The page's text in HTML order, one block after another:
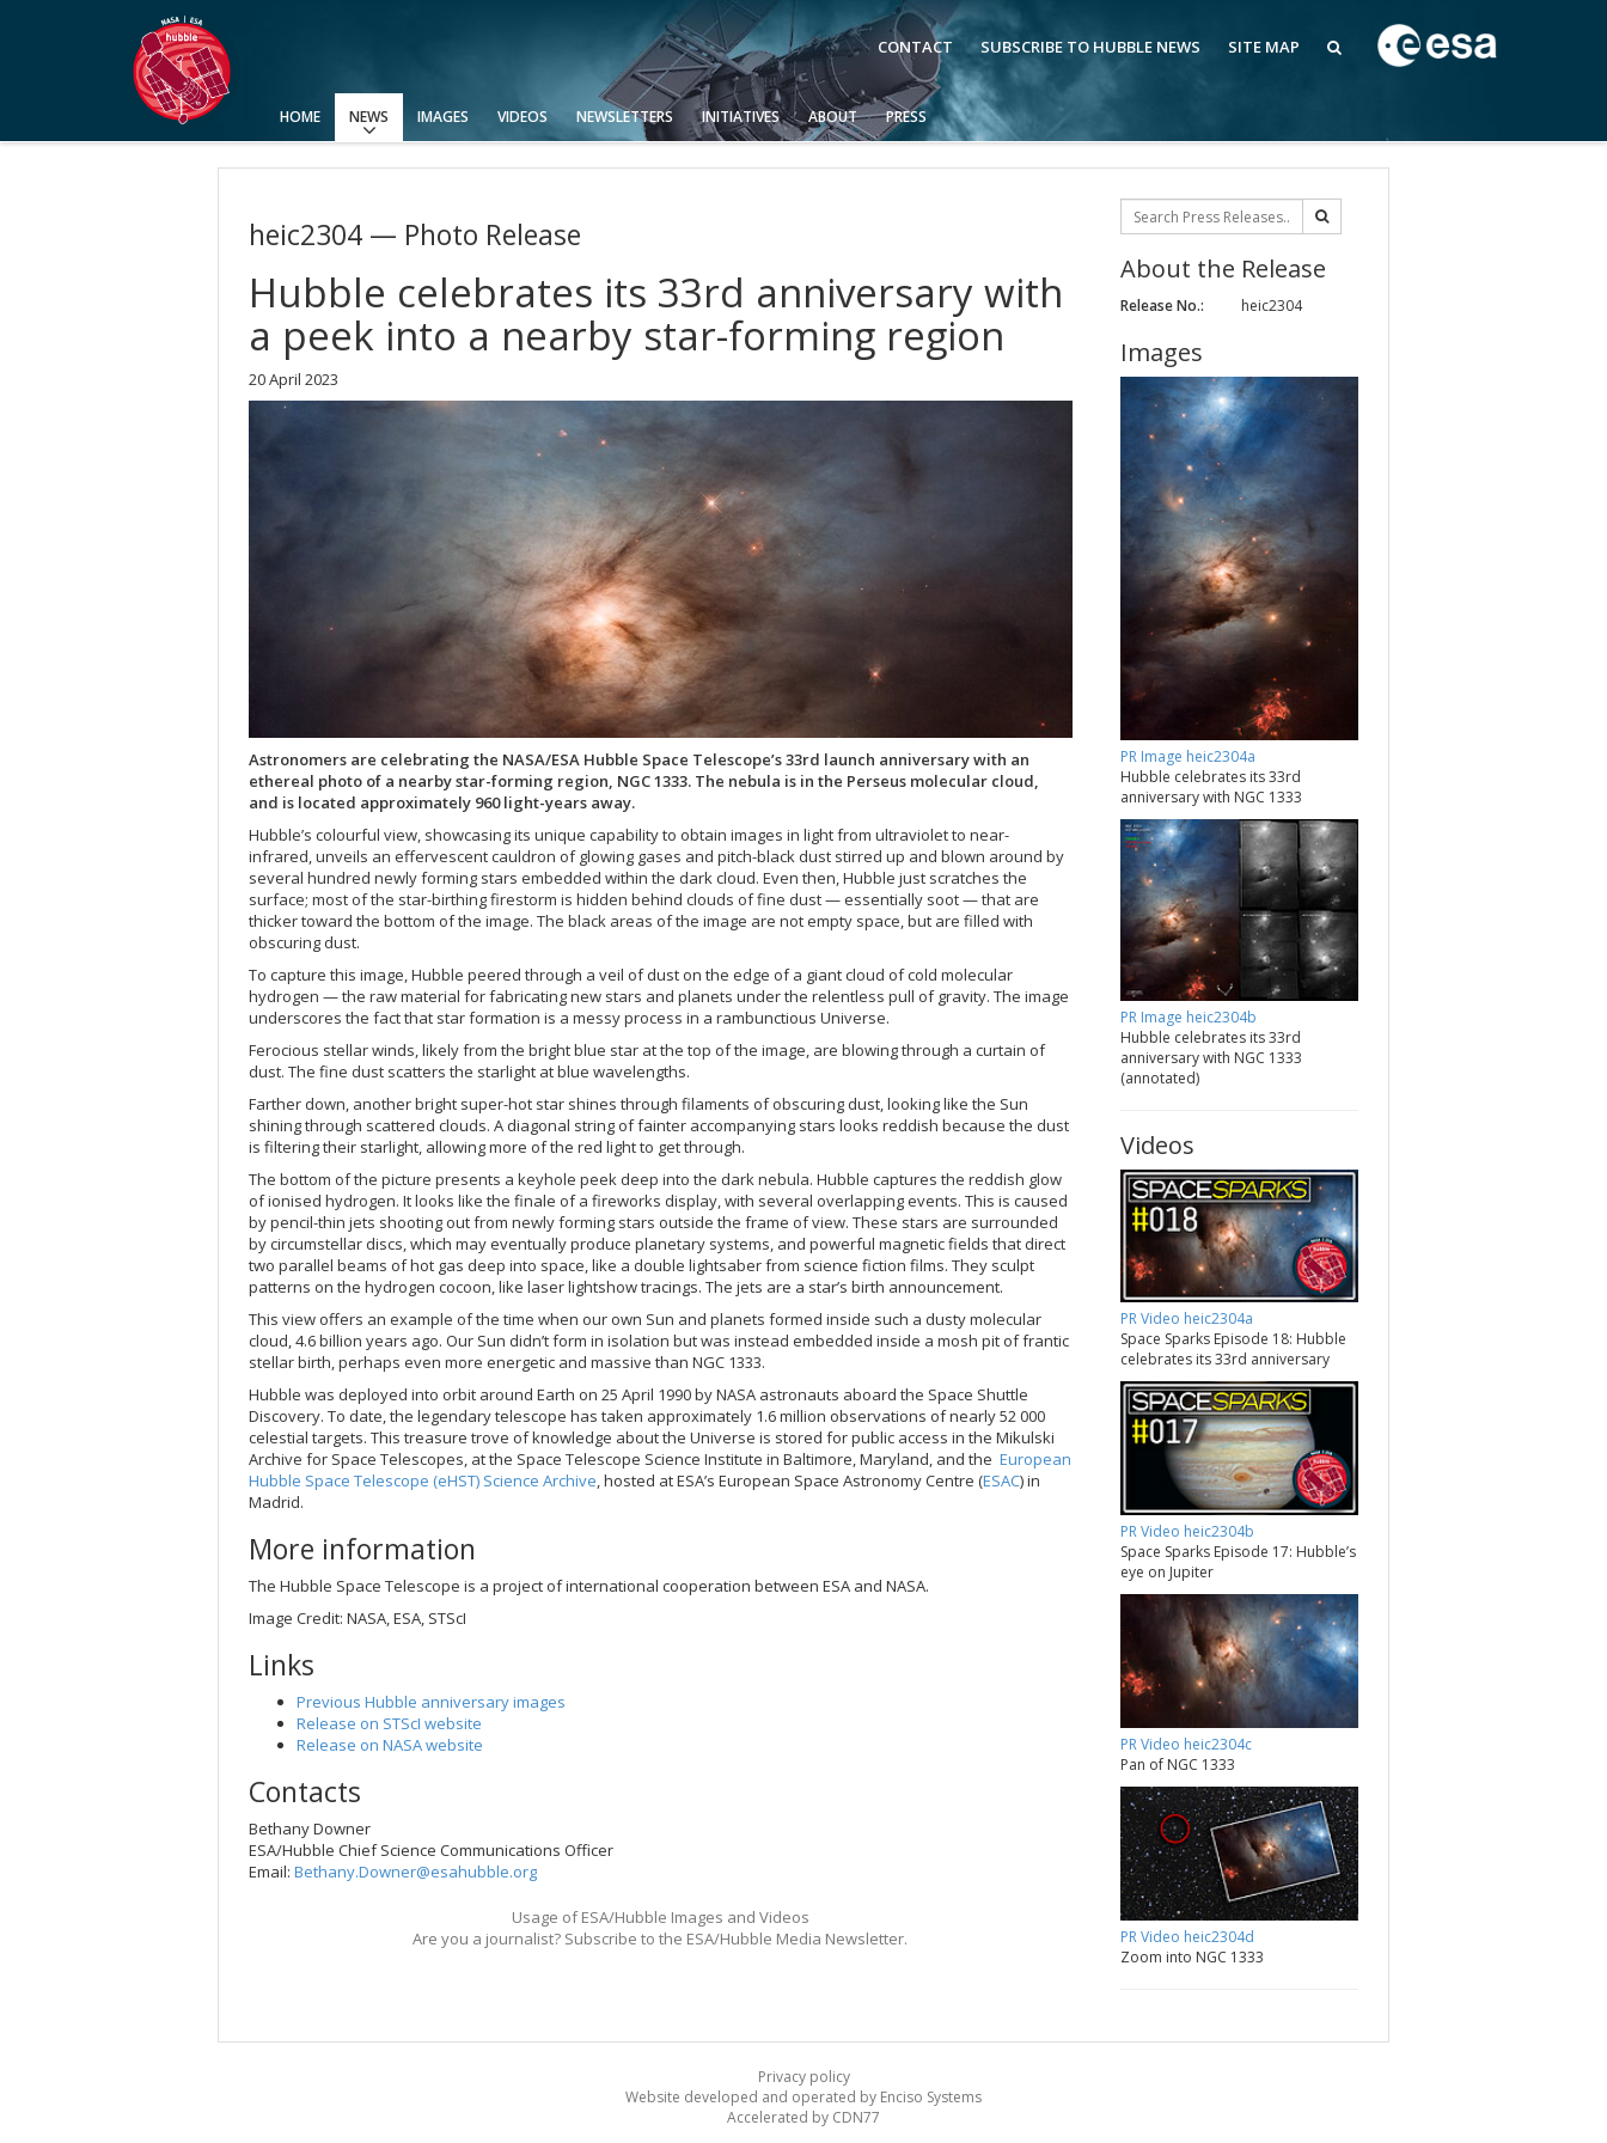
CONTACT SUBSCRIBE TO HUBBLE NEWS SITE MAP
HOME NEWS
Press Releases
Announcements
Picture of the Week
IMAGES VIDEOS NEWSLETTERS INITIATIVES ABOUT PRESS
heic2304 — Photo Release
Hubble celebrates its 33rd anniversary with
a peek into a nearby star-forming region
20 April 2023
Astronomers are celebrating the NASA/ESA Hubble Space Telescope’s 33rd launch anniversary with an
ethereal photo of a nearby star-forming region, NGC 1333. The nebula is in the Perseus molecular cloud,
and is located approximately 960 light-years away.
Hubble’s colourful view, showcasing its unique capability to obtain images in light from ultraviolet to near-
infrared, unveils an effervescent cauldron of glowing gases and pitch-black dust stirred up and blown around by
several hundred newly forming stars embedded within the dark cloud. Even then, Hubble just scratches the
surface; most of the star-birthing firestorm is hidden behind clouds of fine dust — essentially soot — that are
thicker toward the bottom of the image. The black areas of the image are not empty space, but are filled with
obscuring dust.
To capture this image, Hubble peered through a veil of dust on the edge of a giant cloud of cold molecular
hydrogen — the raw material for fabricating new stars and planets under the relentless pull of gravity. The image
underscores the fact that star formation is a messy process in a rambunctious Universe.
Ferocious stellar winds, likely from the bright blue star at the top of the image, are blowing through a curtain of
dust. The fine dust scatters the starlight at blue wavelengths.
Farther down, another bright super-hot star shines through filaments of obscuring dust, looking like the Sun
shining through scattered clouds. A diagonal string of fainter accompanying stars looks reddish because the dust
is filtering their starlight, allowing more of the red light to get through.
The bottom of the picture presents a keyhole peek deep into the dark nebula. Hubble captures the reddish glow
of ionised hydrogen. It looks like the finale of a fireworks display, with several overlapping events. This is caused
by pencil-thin jets shooting out from newly forming stars outside the frame of view. These stars are surrounded
by circumstellar discs, which may eventually produce planetary systems, and powerful magnetic fields that direct
two parallel beams of hot gas deep into space, like a double lightsaber from science fiction films. They sculpt
patterns on the hydrogen cocoon, like laser lightshow tracings. The jets are a star’s birth announcement.
This view offers an example of the time when our own Sun and planets formed inside such a dusty molecular
cloud, 4.6 billion years ago. Our Sun didn’t form in isolation but was instead embedded inside a mosh pit of frantic
stellar birth, perhaps even more energetic and massive than NGC 1333.
Hubble was deployed into orbit around Earth on 25 April 1990 by NASA astronauts aboard the Space Shuttle
Discovery. To date, the legendary telescope has taken approximately 1.6 million observations of nearly 52 000
celestial targets. This treasure trove of knowledge about the Universe is stored for public access in the Mikulski
Archive for Space Telescopes, at the Space Telescope Science Institute in Baltimore, Maryland, and the European
Hubble Space Telescope (eHST) Science Archive, hosted at ESA’s European Space Astronomy Centre (ESAC) in
Madrid.
More information
The Hubble Space Telescope is a project of international cooperation between ESA and NASA.
Image Credit: NASA, ESA, STScI
Links
Previous Hubble anniversary images
Release on STScI website
Release on NASA website
Contacts
Bethany Downer
ESA/Hubble Chief Science Communications Officer
Email: Bethany.Downer@esahubble.org
Usage of ESA/Hubble Images and Videos
Are you a journalist? Subscribe to the ESA/Hubble Media Newsletter.
About the Release
Release No.: heic2304
Images
PR Image heic2304a
Hubble celebrates its 33rd
anniversary with NGC 1333
PR Image heic2304b
Hubble celebrates its 33rd
anniversary with NGC 1333
(annotated)
Videos
PR Video heic2304a
Space Sparks Episode 18: Hubble
celebrates its 33rd anniversary
PR Video heic2304b
Space Sparks Episode 17: Hubble’s
eye on Jupiter
PR Video heic2304c
Pan of NGC 1333
PR Video heic2304d
Zoom into NGC 1333
Privacy policy
Website developed and operated by Enciso Systems
Accelerated by CDN77